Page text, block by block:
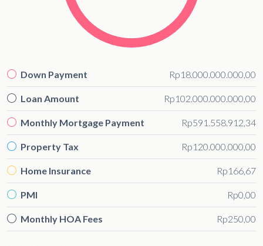
Down Payment Rp18.000.000.000,00
Loan Amount Rp102.000.000.000,00
Monthly Mortgage Payment Rp591.558.912,34
Property Tax Rp120.000.000,00
Home Insurance Rp166,67
PMI Rp0,00
Monthly HOA Fees Rp250,00